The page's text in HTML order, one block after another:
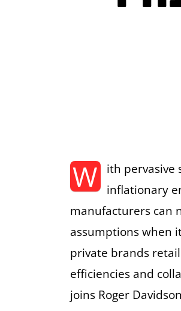
W
ith pervasive
inflationary
manufacturers can
assumptions when
private brands
efficiencies and
joins Roger